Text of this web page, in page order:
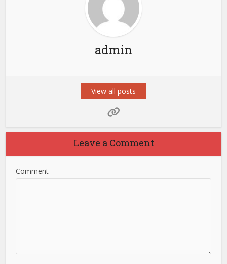
admin
View all posts
Leave a Comment
Comment